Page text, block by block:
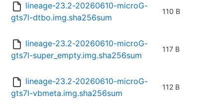
lineage-23.2-20260610-microG-
gts7l-dtbo.img.sha256sum
110 B
lineage-23.2-20260610-microG-
gts7l-super_empty.img.sha256sum
117 B
lineage-23.2-20260610-microG-
gts7l-vbmeta.img.sha256sum
112 B